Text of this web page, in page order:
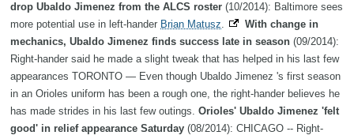
drop Ubaldo Jimenez from the ALCS roster (10/2014): Baltimore sees
more potential use in left-hander Brian Matusz.
With change in
mechanics, Ubaldo Jimenez finds success late in season (09/2014):
Right-hander said he made a slight tweak that has helped in his last few
appearances TORONTO — Even though Ubaldo Jimenez 's first season
in an Orioles uniform has been a rough one, the right-hander believes he
has made strides in his last few outings. Orioles' Ubaldo Jimenez 'felt
good' in relief appearance Saturday (08/2014): CHICAGO -- Right-